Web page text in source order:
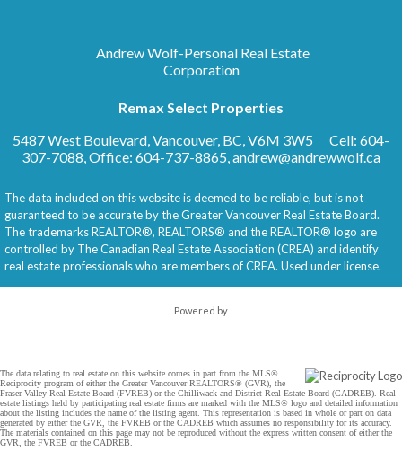
Andrew Wolf-Personal Real Estate
Corporation
Remax Select Properties
5487 West Boulevard, Vancouver, BC, V6M 3W5
Cell: 604-
307-7088, Office: 604-737-8865,andrew@andrewwolf.ca
The data included on this website is deemed to be reliable, but is not
guaranteed to be accurate by the Greater Vancouver Real Estate Board.
The trademarks REALTOR®, REALTORS® and the REALTOR® logo are
controlled by The Canadian Real Estate Association (CREA) and identify
real estate professionals who are members of CREA. Used under license.
Powered by
The data relating to real estate on this website comes in part from the MLS®
Reciprocity program of either the Greater Vancouver REALTORS® (GVR), the
Fraser Valley Real Estate Board (FVREB) or the Chilliwack and District Real Estate Board (CADREB). Real
estate listings held by participating real estate firms are marked with the MLS® logo and detailed information
about the listing includes the name of the listing agent. This representation is based in whole or part on data
generated by either the GVR, the FVREB or the CADREB which assumes no responsibility for its accuracy.
The materials contained on this page may not be reproduced without the express written consent of either the
GVR, the FVREB or the CADREB.